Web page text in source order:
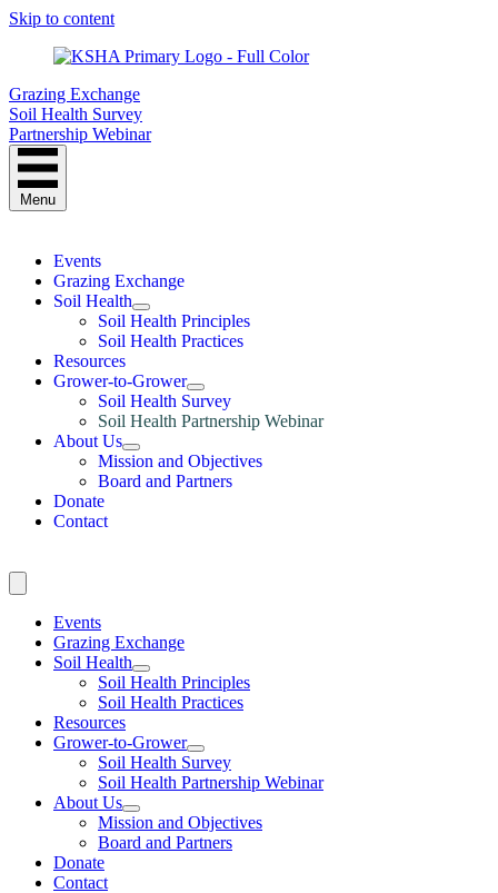
Skip to content
Grazing Exchange
Soil Health Survey
Partnership Webinar
Menu
Events
Grazing Exchange
Soil Health
Soil Health Principles
Soil Health Practices
Resources
Grower-to-Grower
Soil Health Survey
Soil Health Partnership Webinar
About Us
Mission and Objectives
Board and Partners
Donate
Contact
Events
Grazing Exchange
Soil Health
Soil Health Principles
Soil Health Practices
Resources
Grower-to-Grower
Soil Health Survey
Soil Health Partnership Webinar
About Us
Mission and Objectives
Board and Partners
Donate
Contact